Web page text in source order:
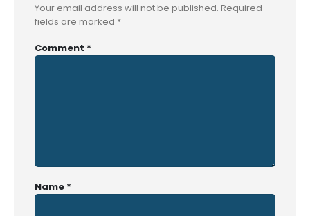
Your email address will not be published. Required
fields are marked *
Comment *
Name *